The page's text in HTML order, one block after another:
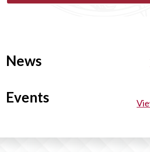
News
Events